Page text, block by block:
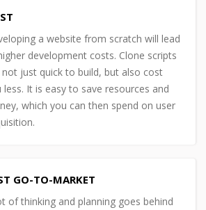
a website from scratch will lead
development costs. Clone scripts
not just quick to build, but also cost
less. It is easy to save resources and
which you can then spend on user
GO-TO-MARKET
of thinking and planning goes behind